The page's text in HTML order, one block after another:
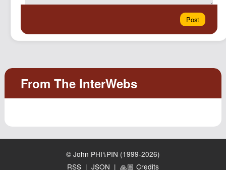
© John PHI⑊PIN (1999-2026)
RSS | JSON | 🙏🏼 Credits